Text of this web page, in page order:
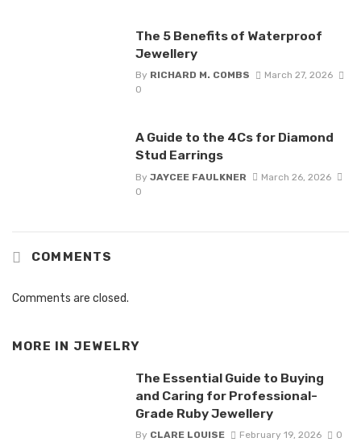
The 5 Benefits of Waterproof
Jewellery
By RICHARD M. COMBS
March 27, 2026
0
A Guide to the 4Cs for Diamond
Stud Earrings
By JAYCEE FAULKNER
March 26, 2026
0
COMMENTS
Comments are closed.
MORE IN JEWELRY
The Essential Guide to Buying
and Caring for Professional-
Grade Ruby Jewellery
By CLARE LOUISE February 19, 2026 0